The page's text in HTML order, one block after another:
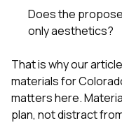
Does the
only aesthetics?
That is why our
materials for
matters here.
plan, not distract